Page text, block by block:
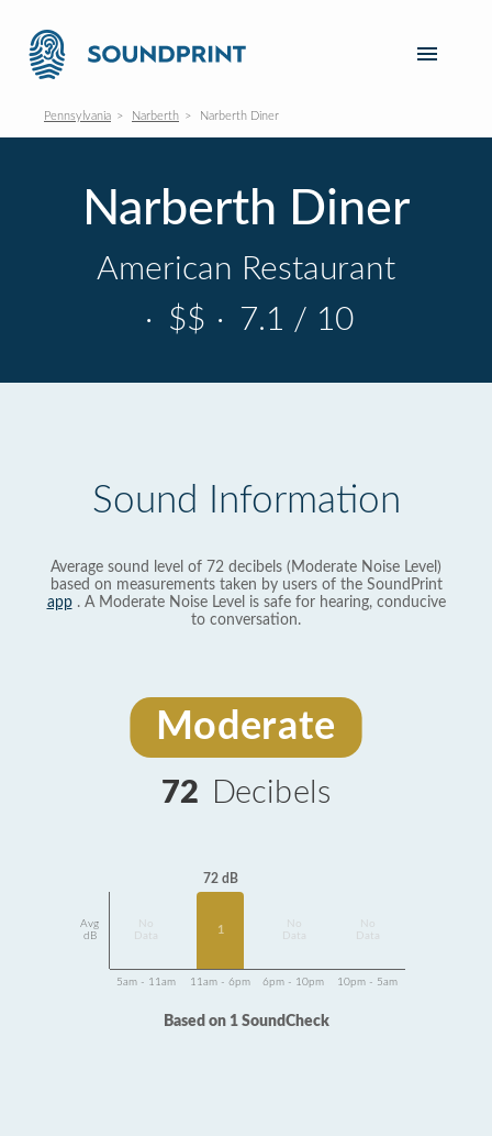
Pennsylvania Narberth Narberth Diner
Narberth Diner
American Restaurant
· $$ · 7.1 / 10
Sound Information
Average sound level of 72 decibels (Moderate Noise Level)
based on measurements taken by users of the SoundPrint
app. A Moderate Noise Level is safe for hearing, conducive
to conversation.
Moderate
72 Decibels
Avg
dB
Data
72 dB
1
Data
Data
5am - 11am 11am - 6pm 6pm - 10pm 10pm - 5am
Based on 1 SoundCheck